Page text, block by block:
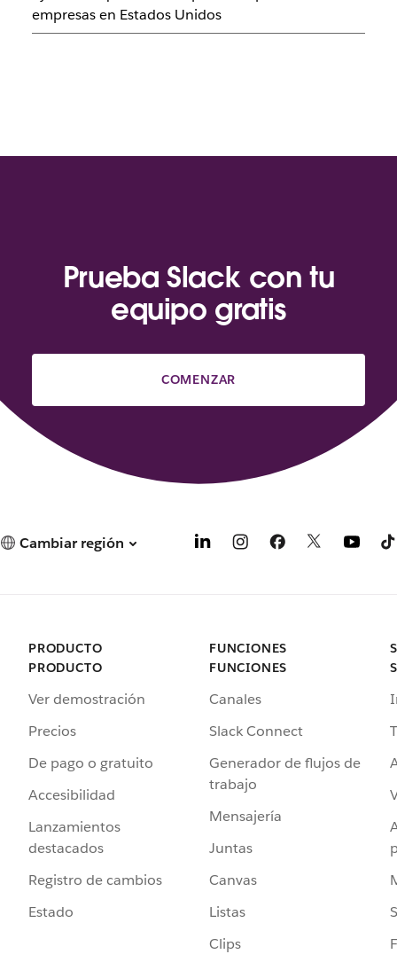
empresas en Estados Unidos
Prueba Slack con tu
equipo gratis
COMENZAR
Cambiar región
PRODUCTO
PRODUCTO
Ver demostración
Precios
De pago o gratuito
Accesibilidad
Lanzamientos
destacados
Registro de cambios
Estado
FUNCIONES
FUNCIONES
Canales
Slack Connect
Generador de flujos de
trabajo
Mensajería
Juntas
Canvas
Listas
Clips